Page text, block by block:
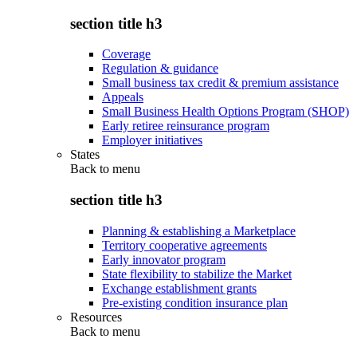
section title h3
Coverage
Regulation & guidance
Small business tax credit & premium assistance
Appeals
Small Business Health Options Program (SHOP)
Early retiree reinsurance program
Employer initiatives
States
Back to menu
section title h3
Planning & establishing a Marketplace
Territory cooperative agreements
Early innovator program
State flexibility to stabilize the Market
Exchange establishment grants
Pre-existing condition insurance plan
Resources
Back to menu